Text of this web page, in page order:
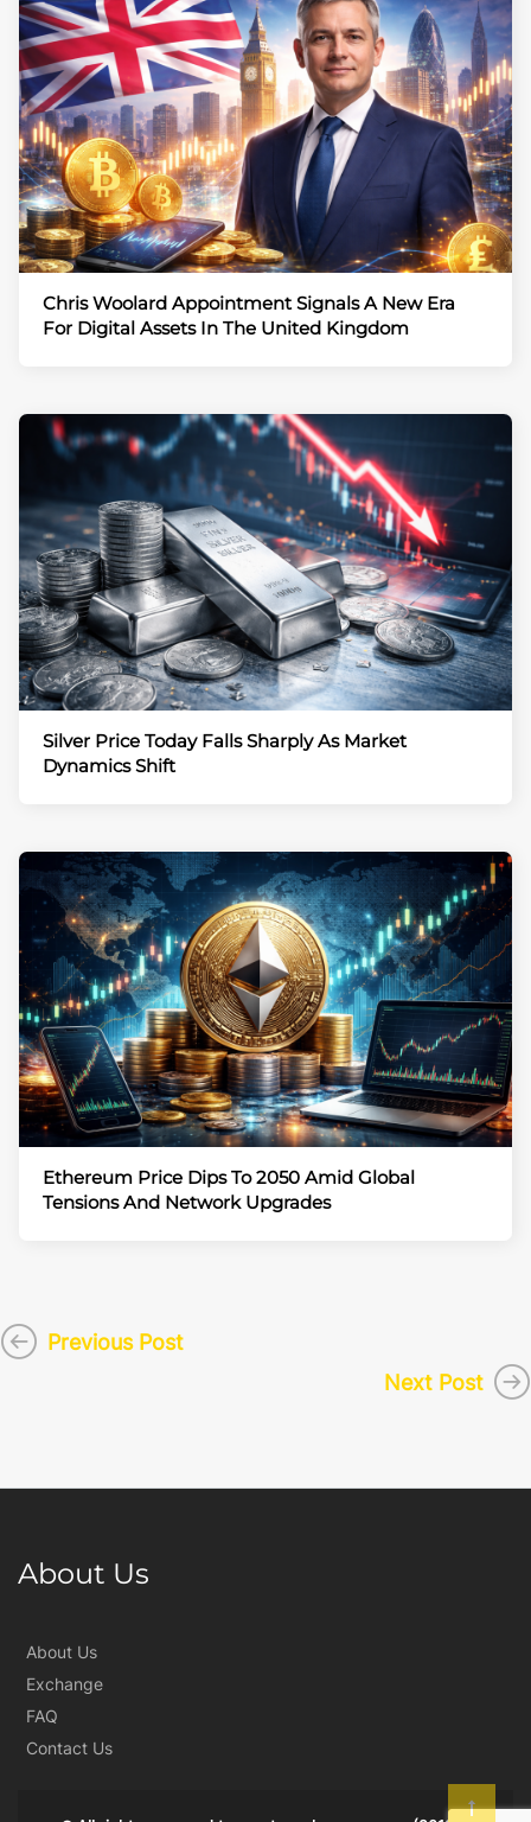
Chris Woolard Appointment Signals A New Era
For Digital Assets In The United Kingdom
Silver Price Today Falls Sharply As Market
Dynamics Shift
Ethereum Price Dips To 2050 Amid Global
Tensions And Network Upgrades
Previous Post
Next Post
About Us
About Us
Exchange
FAQ
Contact Us